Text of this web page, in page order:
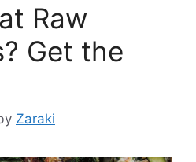
Raw
Get the
Zaraki